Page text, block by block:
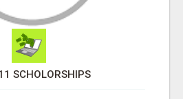
SCHOLORSHIPS